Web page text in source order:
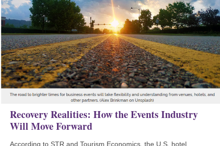
Recovery Realities: How the Events Industry
Will Move Forward
According to STR and Tourism Economics, the U.S. hotel